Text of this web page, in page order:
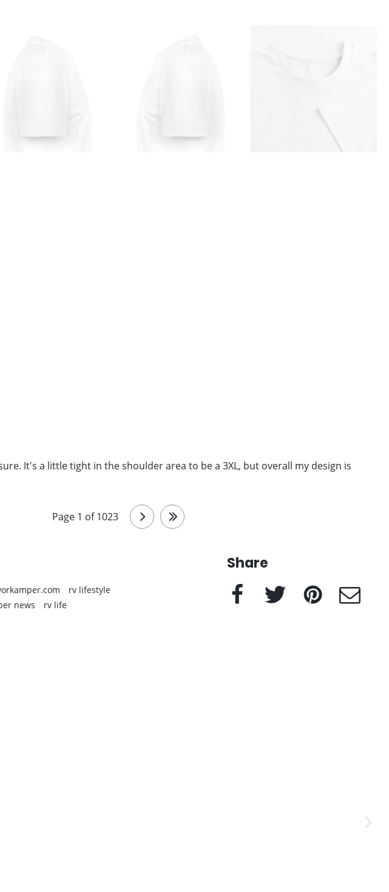
It's a little tight in the shoulder area to be a 3XL, but overall my design is
Page 1 of 1023 next last
rv lifestyle
news rv life
Share
Facebook Twitter Pinterest e-Mail